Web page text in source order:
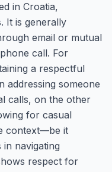
in Croatia,
It is generally
email or mutual
call. For
a respectful
addressing someone
calls, on the other
for casual
context—be it
navigating
respect for